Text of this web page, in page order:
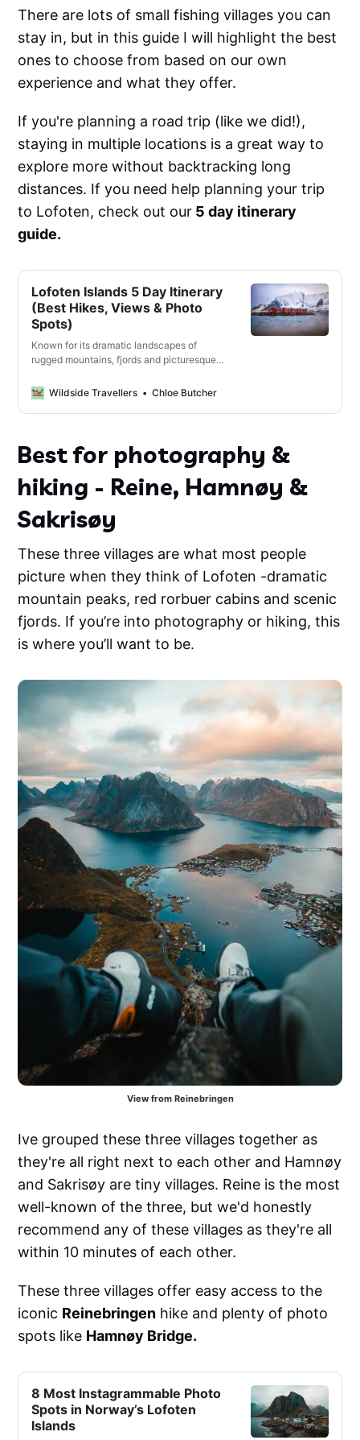
There are lots of small fishing villages you can
stay in, but in this guide I will highlight the best
ones to choose from based on our own
experience and what they offer.
If you're planning a road trip (like we did!),
staying in multiple locations is a great way to
explore more without backtracking long
distances. If you need help planning your trip
to Lofoten, check out our 5 day itinerary
guide.
Lofoten Islands 5 Day Itinerary
(Best Hikes, Views & Photo
Spots)
Known for its dramatic landscapes of
rugged mountains, fjords and picturesque
perfect destination for hiking, breathtaking
views and beautiful photography spots.
Wildside Travellers Chloe Butcher
Best for photography &
hiking - Reine, Hamnøy &
Sakrisøy
These three villages are what most people
picture when they think of Lofoten -dramatic
mountain peaks, red rorbuer cabins and scenic
fjords. If you’re into photography or hiking, this
is where you’ll want to be.
View from Reinebringen
Ive grouped these three villages together as
they're all right next to each other and Hamnøy
and Sakrisøy are tiny villages. Reine is the most
well-known of the three, but we'd honestly
recommend any of these villages as they're all
within 10 minutes of each other.
These three villages offer easy access to the
iconic Reinebringen hike and plenty of photo
spots like Hamnøy Bridge.
8 Most Instagrammable Photo
Spots in Norway’s Lofoten
Islands